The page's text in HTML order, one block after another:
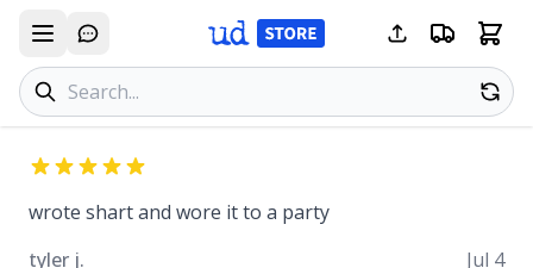
Search products
wrote shart and wore it to a party
tyler j.
Jul 4